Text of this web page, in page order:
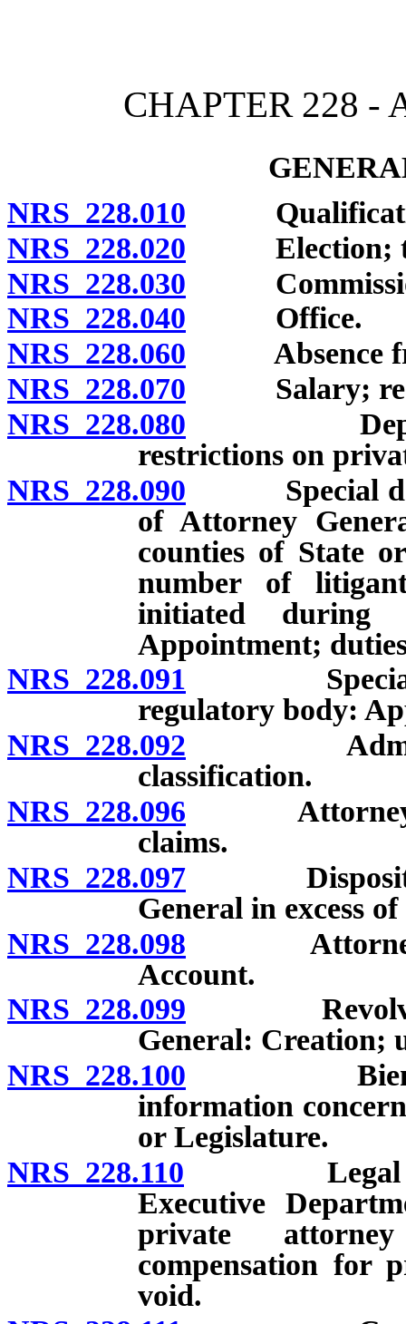
CHAPTER 228 -
NRS 228.010
NRS 228.020 Election;
NRS 228.030
NRS 228.040 Office.
NRS 228.060 Absence
NRS 228.070 Salary;
NRS 228.080 Deputies:
restrictions on
NRS 228.090 Special
of Attorney
counties of State
number of
initiated during
Appointment;
NRS 228.091 Special
regulatory body:
NRS 228.092
classification.
NRS 228.096 Attorney
claims.
NRS 228.097 Disposition
General in excess
NRS 228.098 Attorney
Account.
NRS 228.099 Revolving
General: Creation;
NRS 228.100 Biennial
information
or Legislature.
NRS 228.110 Legal
Executive
private
compensation for
void.